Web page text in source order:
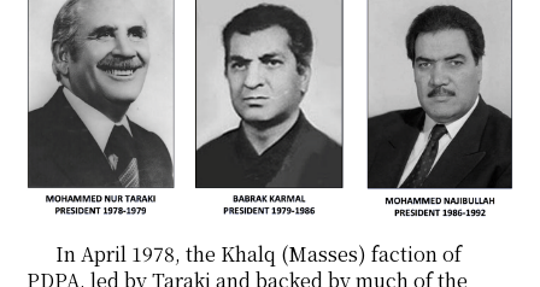
In April 1978, the Khalq (Masses) faction of
PDPA, led by Taraki and backed by much of the